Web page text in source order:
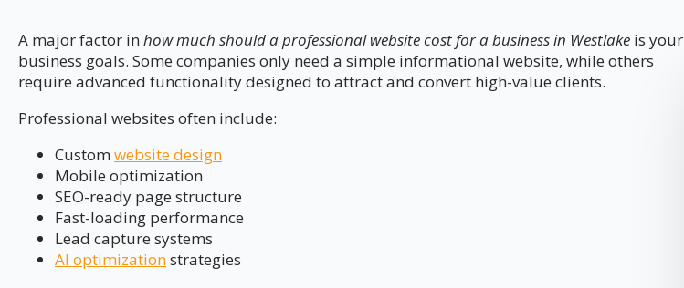
A major factor inhow much should a professional website cost for a business in Westlake is your
business goals. Some companies only need a simple informational website, while others
require advanced functionality designed to attract and convert high-value clients.
Professional websites often include:
Customwebsite design
Mobile optimization
SEO-ready page structure
Fast-loading performance
Lead capture systems
AI optimizationstrategies